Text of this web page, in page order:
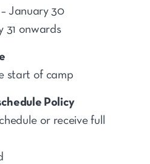
January 30
31 onwards
start of camp
Policy
or receive full